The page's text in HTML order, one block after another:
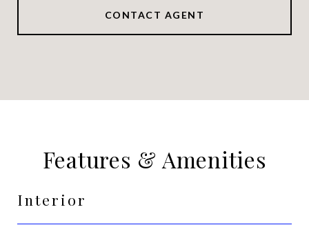
CONTACT AGENT
Features & Amenities
Interior